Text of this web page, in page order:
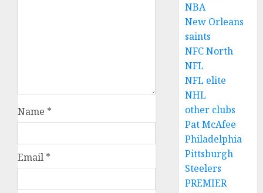
Name *
Email *
NBA
New Orleans
saints
NFC North
NFL
NFL elite
NHL
other clubs
Pat McAfee
Philadelphia
Pittsburgh
Steelers
PREMIER